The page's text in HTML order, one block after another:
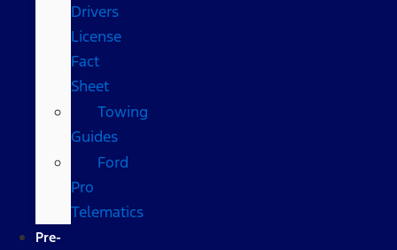
Drivers
License
Fact
Sheet
Towing
Guides
Ford
Pro
Telematics
Pre-